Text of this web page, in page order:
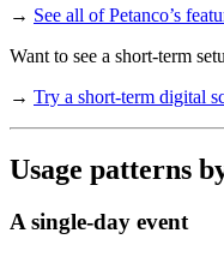
→ See all of Petanco’s
Want to see a short-term
→ Try a short-term digital
Usage patterns
A single-day event